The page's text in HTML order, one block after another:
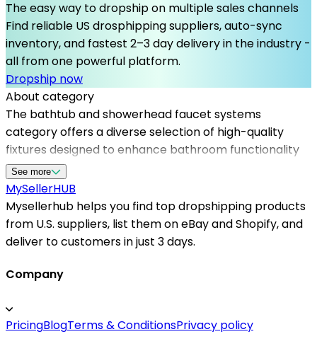
The easy way to dropship on multiple sales channels
Find reliable US drosphipping suppliers, auto-sync
inventory, and fastest 2–3 day delivery in the industry -
all from one powerful platform.
Dropship now
About category
The bathtub and showerhead faucet systems
category offers a diverse selection of high-quality
fixtures designed to enhance bathroom functionality
and aesthetics. With the support of Mysellerhub,
sellers can connect with top dropshipping suppliers in
the US, streamlining their supply chain and reducing
delivery times. These products cater to homeowners
seeking modern, durable, and easy-to-install solutions
suppliers, sellers benefit from reliable inventory
facilitates seamless integration with platforms like
Shopify, helping entrepreneurs expand their product
See more
MySellerHUB
Mysellerhub helps you find top dropshipping products
from U.S. suppliers, list them on eBay and Shopify, and
deliver to customers in just 3 days.
Company
PricingBlogTerms & ConditionsPrivacy policy